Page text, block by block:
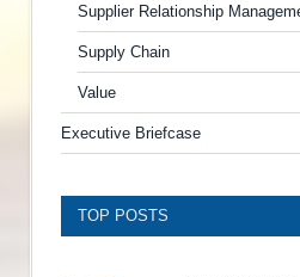
Supplier Relationship
Supply Chain
Value
Executive Briefcase
TOP POSTS